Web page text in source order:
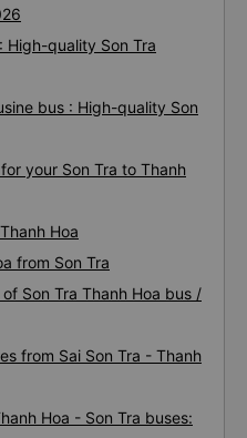
High-quality Son Tra
bus : High-quality Son
your Son Tra to Thanh
Hoa
from Son Tra
Son Tra Thanh Hoa bus /
from Sai Son Tra - Thanh
Hoa - Son Tra buses: